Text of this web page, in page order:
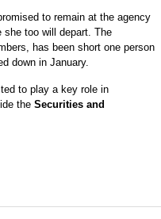
to remain at the agency
too will depart. The
has been short one person
down in January.
to play a key role in
the Securities and